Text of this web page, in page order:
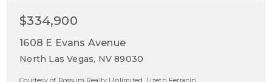
$334,900
1608 E Evans Avenue
North Las Vegas, NV 89030
Courtesy of Rossum Realty Unlimited, Lizeth Ferracin.